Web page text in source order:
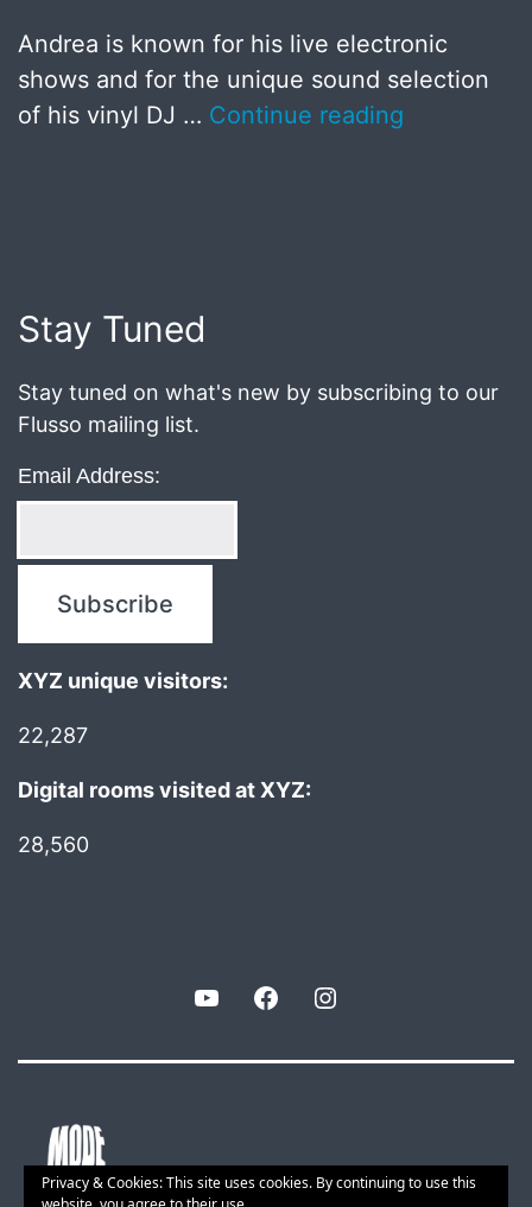
Andrea is known for his live electronic
shows and for the unique sound selection
of his vinyl DJ … Continue reading
Stay Tuned
Stay tuned on what's new by subscribing to our
Flusso mailing list.
Email Address:
XYZ unique visitors:
22,287
Digital rooms visited at XYZ:
28,560
YouTube Facebook
Privacy & Cookies: This site uses cookies. By continuing to use this